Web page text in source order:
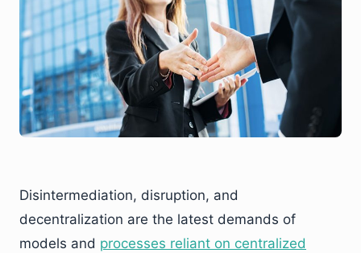
Disintermediation, disruption, and
decentralization are the latest demands of
models and processes reliant on centralized